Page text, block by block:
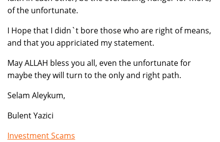
of the unfortunate.
I Hope that I didn`t bore those who are right of means,
and that you appriciated my statement.
May ALLAH bless you all, even the unfortunate for
maybe they will turn to the only and right path.
Selam Aleykum,
Bulent Yazici
Investment Scams